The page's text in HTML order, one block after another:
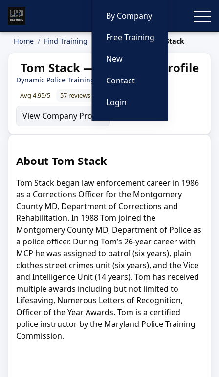
By Company
Free Training
New
Contact
Login
Home Find Training Instructors Tom Stack
Tom Stack — Instructor Profile
Dynamic Police Training
Avg 4.95/5 57 reviews
View Company Profile
About Tom Stack
Tom Stack began law enforcement career in 1986
as a Corrections Officer for the Montgomery
County MD, Department of Corrections and
Rehabilitation. In 1988 Tom joined the
Montgomery County MD, Department of Police as
a police officer. During Tom’s 26-year career with
MCP he was assigned to patrol (six years), plain
clothes street crimes unit (six years), and the Vice
and Intelligence Unit (14 years). Tom has received
multiple awards including but not limited to
Lifesaving, Numerous Letters of Recognition,
Officer of the Year Awards. Tom is a certified
police instructor by the Maryland Police Training
Commission.